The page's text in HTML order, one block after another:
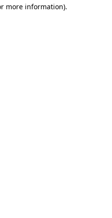
more information).